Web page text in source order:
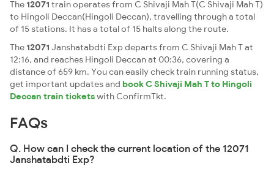
The 12071 train operates from C Shivaji Mah T(C Shivaji Mah T)
to Hingoli Deccan(Hingoli Deccan), travelling through a total
of 15 stations. It has a total of 15 halts along the route.
The 12071 Janshatabdti Exp departs from C Shivaji Mah T at
12:16, and reaches Hingoli Deccan at 00:36, covering a
distance of 659 km. You can easily check train running status,
get important updates and book C Shivaji Mah T to Hingoli
Deccan train ticketswith ConfirmTkt.
FAQs
Q. How can I check the current location of the 12071
Janshatabdti Exp?